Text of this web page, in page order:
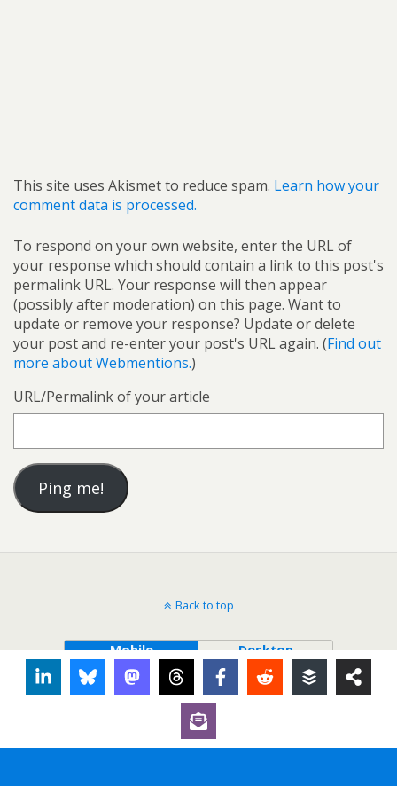
This site uses Akismet to reduce spam. Learn how your
comment data is processed.
To respond on your own website, enter the URL of
your response which should contain a link to this post's
permalink URL. Your response will then appear
(possibly after moderation) on this page. Want to
update or remove your response? Update or delete
your post and re-enter your post's URL again. (Find out
more about Webmentions.)
URL/Permalink of your article
Back to top
Mobile Desktop